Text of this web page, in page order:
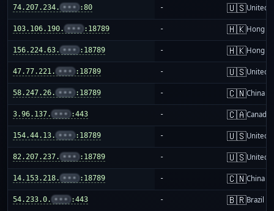
74.207.234. ••• :80 - 🇺🇸United
103.106.190. ••• :18789 - 🇭🇰Hong
156.224.63. ••• :18789 - 🇭🇰Hong
47.77.221. ••• :18789 - 🇺🇸United
58.247.26. ••• :18789 - 🇨🇳China
3.96.137. ••• :443 - 🇨🇦Canada
154.44.13. ••• :18789 - 🇺🇸United
82.207.237. ••• :18789 - 🇺🇸United
14.153.218. ••• :18789 - 🇨🇳China
54.233.0. ••• :443 - 🇧🇷Brazil